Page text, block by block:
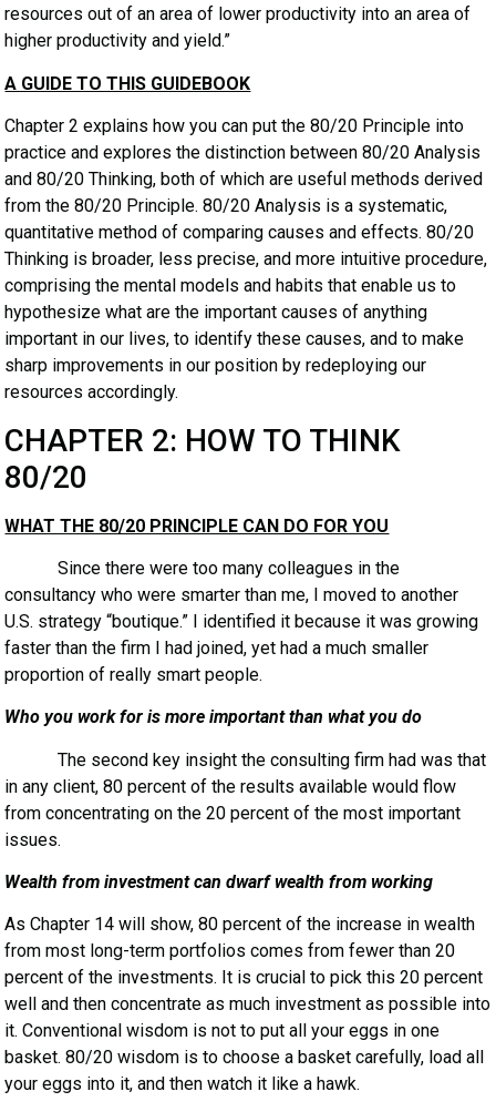
resources out of an area of lower productivity into an area of
higher productivity and yield.”
A GUIDE TO THIS GUIDEBOOK
Chapter 2 explains how you can put the 80/20 Principle into
practice and explores the distinction between 80/20 Analysis
and 80/20 Thinking, both of which are useful methods derived
from the 80/20 Principle. 80/20 Analysis is a systematic,
quantitative method of comparing causes and effects. 80/20
Thinking is broader, less precise, and more intuitive procedure,
comprising the mental models and habits that enable us to
hypothesize what are the important causes of anything
important in our lives, to identify these causes, and to make
sharp improvements in our position by redeploying our
resources accordingly.
CHAPTER 2: HOW TO THINK
80/20
WHAT THE 80/20 PRINCIPLE CAN DO FOR YOU
Since there were too many colleagues in the
consultancy who were smarter than me, I moved to another
U.S. strategy “boutique.” I identified it because it was growing
faster than the firm I had joined, yet had a much smaller
proportion of really smart people.
Who you work for is more important than what you do
The second key insight the consulting firm had was that
in any client, 80 percent of the results available would flow
from concentrating on the 20 percent of the most important
issues.
Wealth from investment can dwarf wealth from working
As Chapter 14 will show, 80 percent of the increase in wealth
from most long-term portfolios comes from fewer than 20
percent of the investments. It is crucial to pick this 20 percent
well and then concentrate as much investment as possible into
it. Conventional wisdom is not to put all your eggs in one
basket. 80/20 wisdom is to choose a basket carefully, load all
your eggs into it, and then watch it like a hawk.